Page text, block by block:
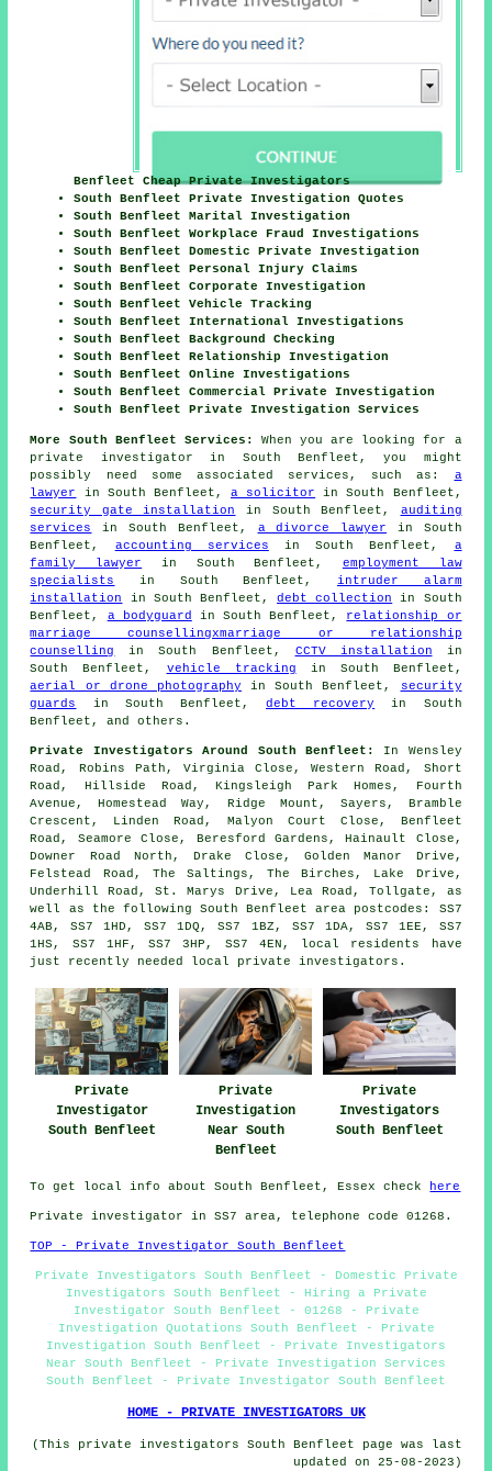
Benfleet Cheap Private Investigators
South Benfleet Private Investigation Quotes
South Benfleet Marital Investigation
South Benfleet Workplace Fraud Investigations
South Benfleet Domestic Private Investigation
South Benfleet Personal Injury Claims
South Benfleet Corporate Investigation
South Benfleet Vehicle Tracking
South Benfleet International Investigations
South Benfleet Background Checking
South Benfleet Relationship Investigation
South Benfleet Online Investigations
South Benfleet Commercial Private Investigation
South Benfleet Private Investigation Services
More South Benfleet Services:
When you are looking for a
private investigator in South Benfleet, you might
possibly need some associated services, such as: a
lawyer
in South Benfleet, a solicitor in South Benfleet,
security gate installation
in South Benfleet, auditing
services
in South Benfleet, a divorce lawyer in South
Benfleet, accounting services in South Benfleet, a
family lawyer in South Benfleet, employment law
specialists
in South Benfleet, intruder alarm
installation
in South Benfleet,debt collection
in South
Benfleet, a bodyguard in South Benfleet, relationship or
marriage counsellingxmarriage or relationship
counselling
in South Benfleet, CCTV installation in
South Benfleet, vehicle tracking in South Benfleet,
aerial or drone photography in South Benfleet,
security
guards
in South Benfleet,debt recovery
in South
Benfleet, and others.
Private Investigators Around South Benfleet:
In Wensley
Road, Robins Path, Virginia Close, Western Road, Short
Road, Hillside Road, Kingsleigh Park Homes, Fourth
Avenue, Homestead Way, Ridge Mount, Sayers, Bramble
Crescent, Linden Road, Malyon Court Close, Benfleet
Road, Seamore Close, Beresford Gardens, Hainault Close,
Downer Road North, Drake Close, Golden Manor Drive,
Felstead Road, The Saltings, The Birches, Lake Drive,
Underhill Road, St. Marys Drive, Lea Road, Tollgate, as
well as the following South Benfleet area postcodes: SS7
4AB, SS7 1HD, SS7 1DQ, SS7 1BZ, SS7 1DA, SS7 1EE, SS7
1HS, SS7 1HF, SS7 3HP, SS7 4EN, local residents have
just recently needed local private investigators.
Private
Investigator
South Benfleet
Private
Investigation
Near South
Benfleet
Private
Investigators
South Benfleet
To get local info about South Benfleet, Essex check here
Private investigator in SS7 area, telephone code 01268.
TOP - Private Investigator South Benfleet
Private Investigators South Benfleet - Domestic Private
Investigators South Benfleet - Hiring a Private
Investigator South Benfleet - 01268 - Private
Investigation Quotations South Benfleet - Private
Investigation South Benfleet - Private Investigators
Near South Benfleet - Private Investigation Services
South Benfleet - Private Investigator South Benfleet
HOME - PRIVATE INVESTIGATORS UK
(This private investigators South Benfleet page was last
updated on 25-08-2023)